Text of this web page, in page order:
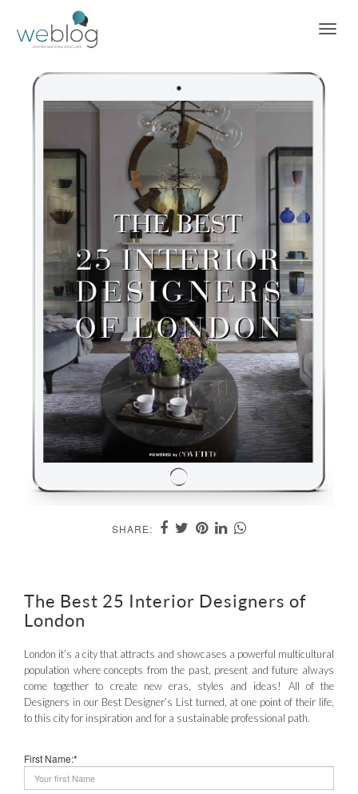
SHARE:
The Best 25 Interior Designers of
London
London it’s a city that attracts and showcases a powerful multicultural
population where concepts from the past, present and future always
come together to create new eras, styles and ideas! All of the
Designers in our Best Designer’s List turned, at one point of their life,
to this city for inspiration and for a sustainable professional path.
First Name:*